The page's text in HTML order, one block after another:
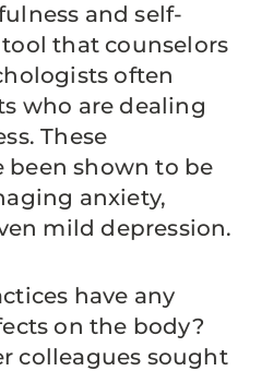
and self-
that counselors
often
who are dealing
These
been shown to be
anxiety,
mild depression.
have any
on the body?
colleagues sought